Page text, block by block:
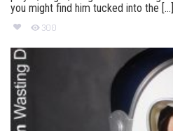
you might find him tucked into the [...]
300